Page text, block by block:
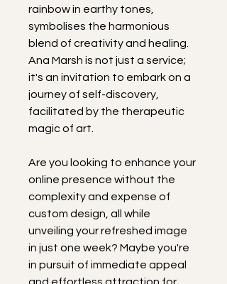
rainbow in earthy tones,
symbolises the harmonious
blend of creativity and healing.
Ana Marsh is not just a service;
it's an invitation to embark on a
journey of self-discovery,
facilitated by the therapeutic
magic of art.
Are you looking to enhance your
online presence without the
complexity and expense of
custom design, all while
unveiling your refreshed image
in just one week? Maybe you're
in pursuit of immediate appeal